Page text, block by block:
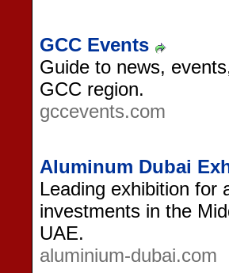
GCC Events
Guide to news,
GCC region.
gccevents.com
Aluminum Dubai
Leading exhibition for
investments in the
UAE.
aluminium-dubai.com